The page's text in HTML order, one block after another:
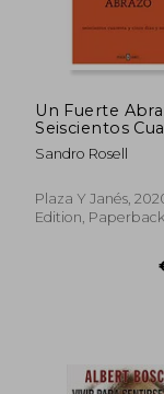
Un Fuerte
Seiscientos
y Cinco Días y
(in Spanish)
Sandro Rosell
Plaza Y Janés,
Edition,